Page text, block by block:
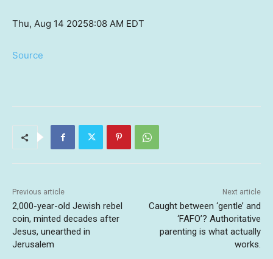
Thu, Aug 14 20258:08 AM EDT
Source
Previous article
2,000-year-old Jewish rebel
coin, minted decades after
Jesus, unearthed in
Jerusalem
Next article
Caught between ‘gentle’ and
‘FAFO’? Authoritative
parenting is what actually
works.